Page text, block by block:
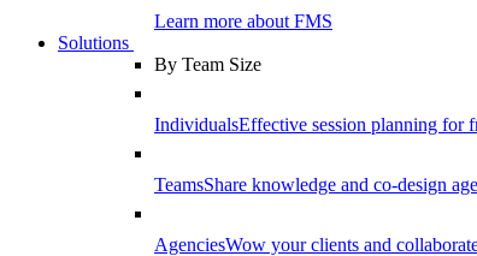
Learn more about FMS
Solutions
By Team Size
IndividualsEffective session planning for
TeamsShare knowledge and co-design
AgenciesWow your clients and